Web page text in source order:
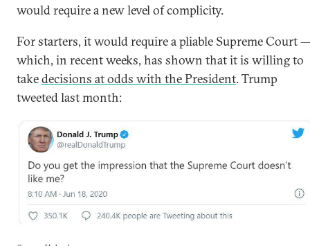
would require a new level of complicity.
For starters, it would require a pliable Supreme Court
which, in recent weeks, has shown that it is willing to
takedecisions at odds with the President. Trump
tweeted last month: